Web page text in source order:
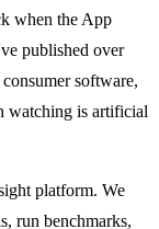
when the App
published over
software,
watching is artificial
platform. We
run benchmarks,